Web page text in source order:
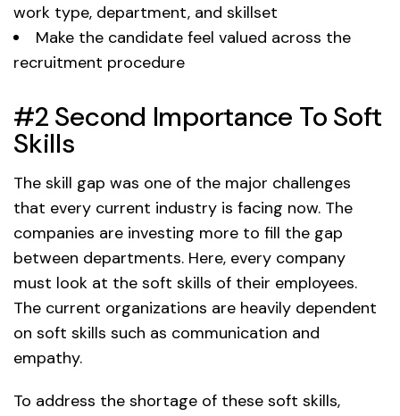
work type, department, and skillset
Make the candidate feel valued across the
recruitment procedure
#2 Second Importance To Soft
Skills
The skill gap was one of the major challenges
that every current industry is facing now. The
companies are investing more to fill the gap
between departments. Here, every company
must look at the soft skills of their employees.
The current organizations are heavily dependent
on soft skills such as communication and
empathy.
To address the shortage of these soft skills,